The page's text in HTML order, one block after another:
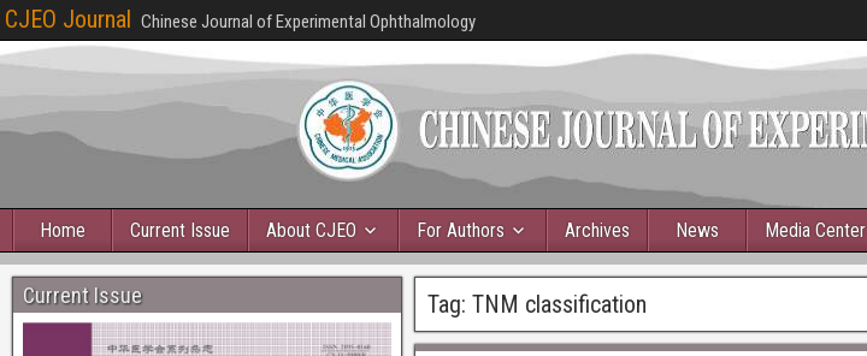
CJEO Journal Chinese Journal of Experimental Ophthalmology
Home Current Issue About CJEO For Authors Archives News Media Center
Tag: TNM classification
Current Issue